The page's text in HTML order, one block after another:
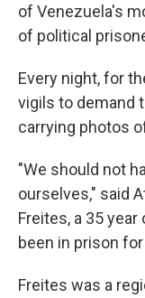
of Venezuela's
of political
Every night, for
vigils to demand
carrying photos
"We should not
ourselves," said
Freites, a 35
been in prison
Freites was a